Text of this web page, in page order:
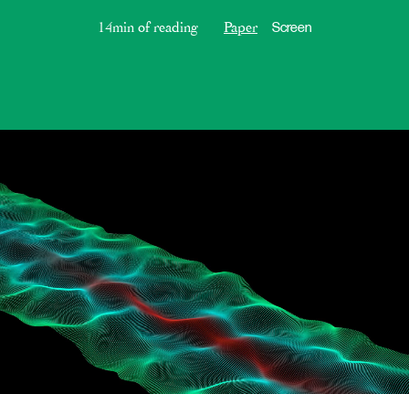
14min of reading Paper Screen